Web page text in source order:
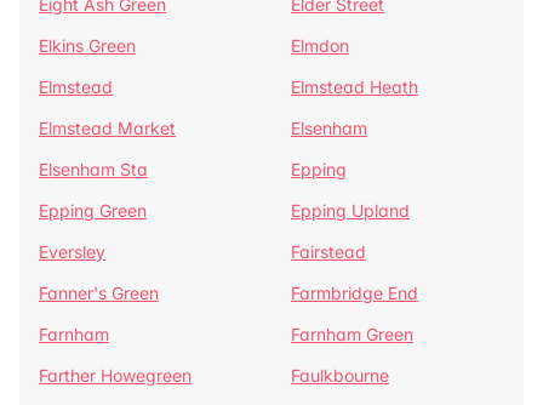
Eight Ash Green
Elder Street
Elkins Green
Elmdon
Elmstead
Elmstead Heath
Elmstead Market
Elsenham
Elsenham Sta
Epping
Epping Green
Epping Upland
Eversley
Fairstead
Fanner's Green
Farmbridge End
Farnham
Farnham Green
Farther Howegreen
Faulkbourne